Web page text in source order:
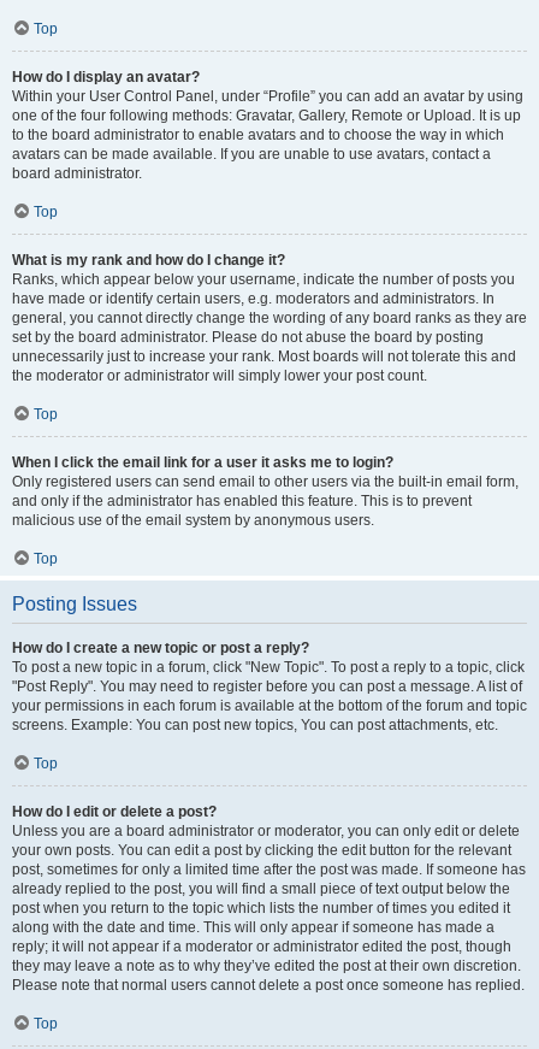
Top
How do I display an avatar?
Within your User Control Panel, under “Profile” you can add an avatar by using
one of the four following methods: Gravatar, Gallery, Remote or Upload. It is up
to the board administrator to enable avatars and to choose the way in which
avatars can be made available. If you are unable to use avatars, contact a
board administrator.
Top
What is my rank and how do I change it?
Ranks, which appear below your username, indicate the number of posts you
have made or identify certain users, e.g. moderators and administrators. In
general, you cannot directly change the wording of any board ranks as they are
set by the board administrator. Please do not abuse the board by posting
unnecessarily just to increase your rank. Most boards will not tolerate this and
the moderator or administrator will simply lower your post count.
Top
When I click the email link for a user it asks me to login?
Only registered users can send email to other users via the built-in email form,
and only if the administrator has enabled this feature. This is to prevent
malicious use of the email system by anonymous users.
Top
Posting Issues
How do I create a new topic or post a reply?
To post a new topic in a forum, click "New Topic". To post a reply to a topic, click
"Post Reply". You may need to register before you can post a message. A list of
your permissions in each forum is available at the bottom of the forum and topic
screens. Example: You can post new topics, You can post attachments, etc.
Top
How do I edit or delete a post?
Unless you are a board administrator or moderator, you can only edit or delete
your own posts. You can edit a post by clicking the edit button for the relevant
post, sometimes for only a limited time after the post was made. If someone has
already replied to the post, you will find a small piece of text output below the
post when you return to the topic which lists the number of times you edited it
along with the date and time. This will only appear if someone has made a
reply; it will not appear if a moderator or administrator edited the post, though
they may leave a note as to why they’ve edited the post at their own discretion.
Please note that normal users cannot delete a post once someone has replied.
Top